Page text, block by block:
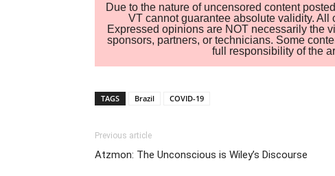
Due to the nature of uncensored content
VT cannot guarantee absolute validity.
Expressed opinions are NOT necessarily the
sponsors, partners, or technicians. Some
full responsibility of the
TAGS Brazil COVID-19
Previous article
Atzmon: The Unconscious is Wiley’s Discourse